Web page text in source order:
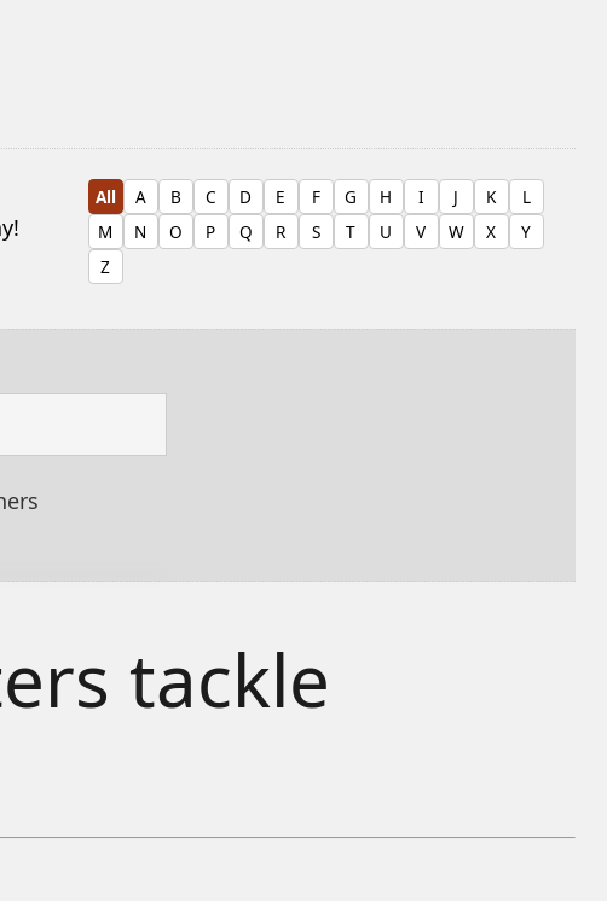
All A B C D E F G H I J K
L
M
N O P Q R S T U V W X
Y
Z
tackle